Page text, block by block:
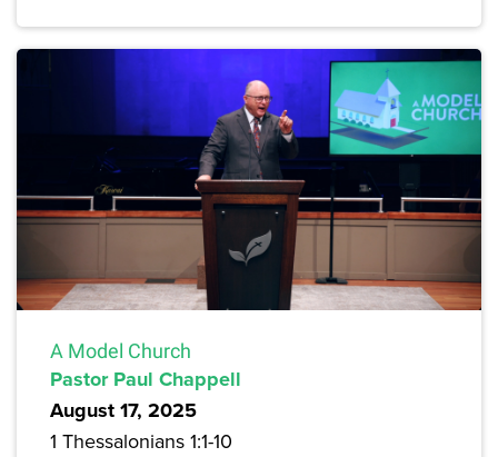
A Model Church
Pastor Paul Chappell
August 17, 2025
1 Thessalonians 1:1-10